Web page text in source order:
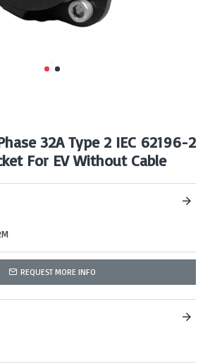
32A Type 2 IEC 62196-2
For EV Without Cable
REQUEST MORE INFO